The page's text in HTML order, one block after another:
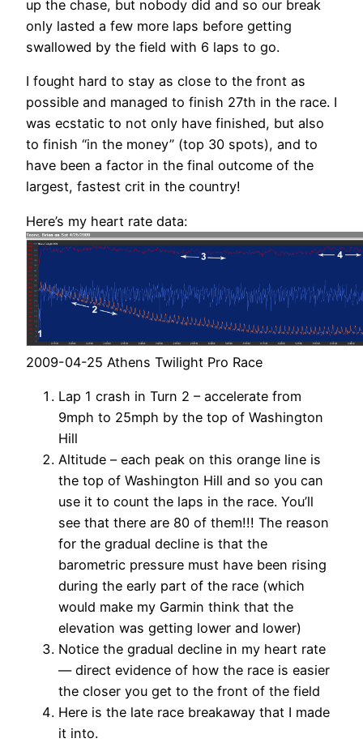
up the chase, but nobody did and so our break
only lasted a few more laps before getting
swallowed by the field with 6 laps to go.
I fought hard to stay as close to the front as
possible and managed to finish 27th in the race. I
was ecstatic to not only have finished, but also
to finish “in the money” (top 30 spots), and to
have been a factor in the final outcome of the
largest, fastest crit in the country!
Here’s my heart rate data:
2009-04-25 Athens Twilight Pro Race
Lap 1 crash in Turn 2 – accelerate from
9mph to 25mph by the top of Washington
Hill
Altitude – each peak on this orange line is
the top of Washington Hill and so you can
use it to count the laps in the race. You’ll
see that there are 80 of them!!! The reason
for the gradual decline is that the
barometric pressure must have been rising
during the early part of the race (which
would make my Garmin think that the
elevation was getting lower and lower)
Notice the gradual decline in my heart rate
— direct evidence of how the race is easier
the closer you get to the front of the field
Here is the late race breakaway that I made
it into.